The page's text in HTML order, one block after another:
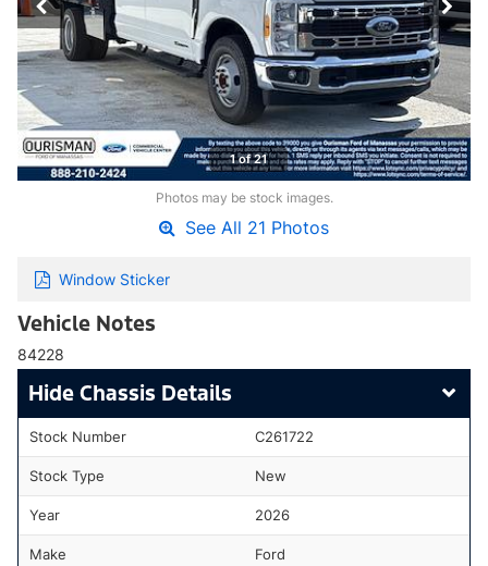
1 of 21
Photos may be stock images.
See All 21 Photos
Window Sticker
Vehicle Notes
84228
Chassis Details
Stock Number C261722
Stock Type New
Year 2026
Make Ford